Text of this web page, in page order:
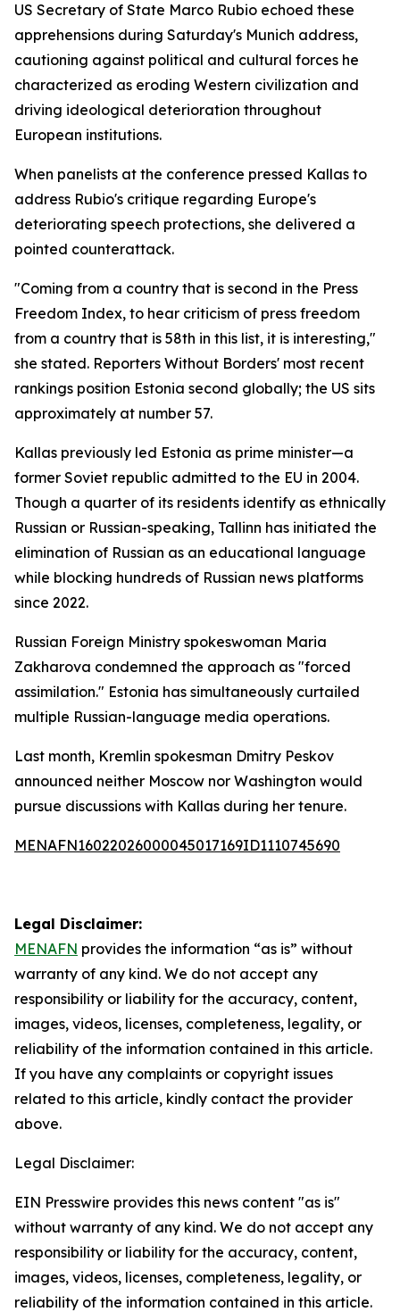
US Secretary of State Marco Rubio echoed these
apprehensions during Saturday's Munich address,
cautioning against political and cultural forces he
characterized as eroding Western civilization and
driving ideological deterioration throughout
European institutions.
When panelists at the conference pressed Kallas to
address Rubio's critique regarding Europe's
deteriorating speech protections, she delivered a
pointed counterattack.
"Coming from a country that is second in the Press
Freedom Index, to hear criticism of press freedom
from a country that is 58th in this list, it is interesting,"
she stated. Reporters Without Borders' most recent
rankings position Estonia second globally; the US sits
approximately at number 57.
Kallas previously led Estonia as prime minister—a
former Soviet republic admitted to the EU in 2004.
Though a quarter of its residents identify as ethnically
Russian or Russian-speaking, Tallinn has initiated the
elimination of Russian as an educational language
while blocking hundreds of Russian news platforms
since 2022.
Russian Foreign Ministry spokeswoman Maria
Zakharova condemned the approach as "forced
assimilation." Estonia has simultaneously curtailed
multiple Russian-language media operations.
Last month, Kremlin spokesman Dmitry Peskov
announced neither Moscow nor Washington would
pursue discussions with Kallas during her tenure.
MENAFN16022026000045017169ID1110745690
Legal Disclaimer:
MENAFN provides the information “as is” without
warranty of any kind. We do not accept any
responsibility or liability for the accuracy, content,
images, videos, licenses, completeness, legality, or
reliability of the information contained in this article.
If you have any complaints or copyright issues
related to this article, kindly contact the provider
above.
Legal Disclaimer:
EIN Presswire provides this news content "as is"
without warranty of any kind. We do not accept any
responsibility or liability for the accuracy, content,
images, videos, licenses, completeness, legality, or
reliability of the information contained in this article.